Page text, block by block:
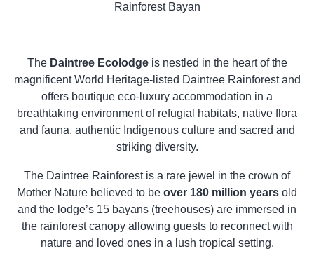
Rainforest Bayan
The Daintree Ecolodgeis nestled in the heart of the
magnificent World Heritage-listed Daintree Rainforest and
offers boutique eco-luxury accommodation in a
breathtaking environment of refugial habitats, native flora
and fauna, authentic Indigenous culture and sacred and
striking diversity.
The Daintree Rainforest is a rare jewel in the crown of
Mother Nature believed to be over 180 million years old
and the lodge’s 15 bayans (treehouses) are immersed in
the rainforest canopy allowing guests to reconnect with
nature and loved ones in a lush tropical setting.